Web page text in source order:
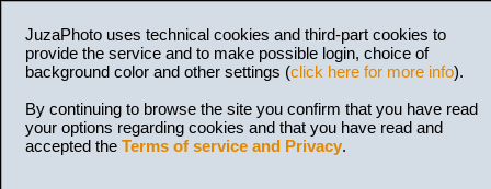
JuzaPhoto uses technical cookies and third-part cookies to
provide the service and to make possible login, choice of
background color and other settings (click here for more info).
By continuing to browse the site you confirm that you have read
your options regarding cookies and that you have read and
accepted the Terms of service and Privacy.